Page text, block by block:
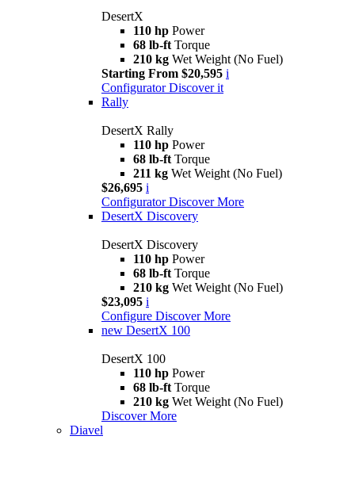
DesertX
110 hp Power
68 lb-ft Torque
210 kg Wet Weight (No Fuel)
Starting From $20,595 i
Configurator Discover it
Rally
DesertX Rally
110 hp Power
68 lb-ft Torque
211 kg Wet Weight (No Fuel)
$26,695 i
Configurator Discover More
DesertX Discovery
DesertX Discovery
110 hp Power
68 lb-ft Torque
210 kg Wet Weight (No Fuel)
$23,095 i
Configure Discover More
new DesertX 100
DesertX 100
110 hp Power
68 lb-ft Torque
210 kg Wet Weight (No Fuel)
Discover More
Diavel